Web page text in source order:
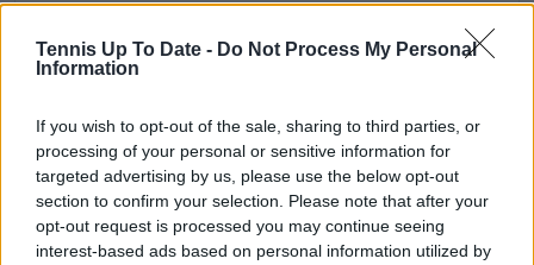
Tennis Up To Date - Do Not Process My Personal
Information
If you wish to opt-out of the sale, sharing to third parties, or
processing of your personal or sensitive information for
targeted advertising by us, please use the below opt-out
section to confirm your selection. Please note that after your
opt-out request is processed you may continue seeing
interest-based ads based on personal information utilized by
verified information emerges.
See author's posts
claps 0
visitors 0